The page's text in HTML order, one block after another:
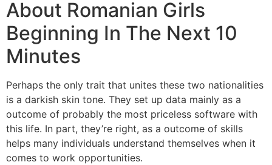
About Romanian Girls
Beginning In The Next 10
Minutes
Perhaps the only trait that unites these two nationalities
is a darkish skin tone. They set up data mainly as a
outcome of probably the most priceless software with
this life. In part, they’re right, as a outcome of skills
helps many individuals understand themselves when it
comes to work opportunities.